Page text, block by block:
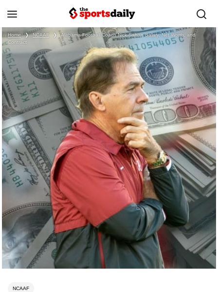
Home ❯ NCAAF ❯
Alabama Football Coach Nick Saban Salary, Net Worth, and
Contract
NCAAF